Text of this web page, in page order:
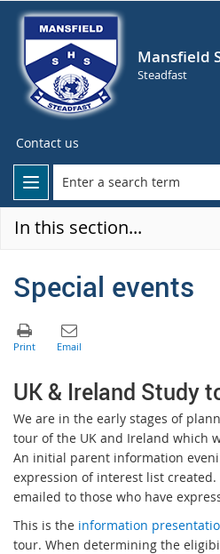
Mansfield
Steadfast
Contact us
In this section...
Special events
UK & Ireland Study
We are in the early stages of
tour of the UK and Ireland which
An initial parent information
expression of interest list
emailed to those who have
This is the information
tour. When determining the